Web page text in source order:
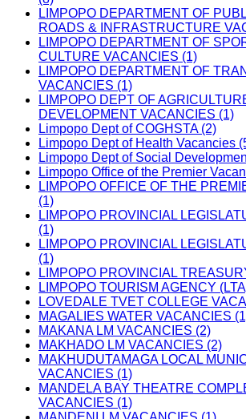
LIMPOPO DEPARTMENT OF
ROADS & INFRASTRUCTURE
LIMPOPO DEPARTMENT OF
CULTURE VACANCIES (1)
LIMPOPO DEPARTMENT OF
VACANCIES (1)
LIMPOPO DEPT OF
DEVELOPMENT VACANCIES (1)
Limpopo Dept of COGHSTA (2)
Limpopo Dept of Health Vacancies
Limpopo Dept of Social
Limpopo Office of the Premier
LIMPOPO OFFICE OF THE
(1)
LIMPOPO PROVINCIAL
(1)
LIMPOPO PROVINCIAL
(1)
LIMPOPO PROVINCIAL
LIMPOPO TOURISM AGENCY
LOVEDALE TVET COLLEGE
MAGALIES WATER VACANCIES
MAKANA LM VACANCIES (2)
MAKHADO LM VACANCIES (2)
MAKHUDUTAMAGA LOCAL
VACANCIES (1)
MANDELA BAY THEATRE
VACANCIES (1)